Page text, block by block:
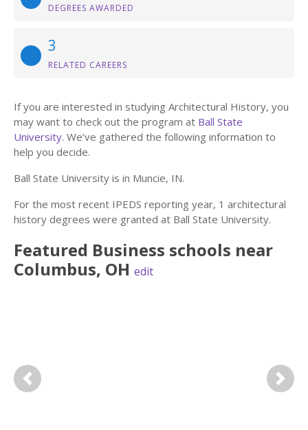
DEGREES AWARDED
3
RELATED CAREERS
If you are interested in studying Architectural History, you
may want to check out the program at Ball State
University. We’ve gathered the following information to
help you decide.
Ball State University is in Muncie, IN.
For the most recent IPEDS reporting year, 1 architectural
history degrees were granted at Ball State University.
Featured Business schools near
Columbus, OH edit
Previous Next